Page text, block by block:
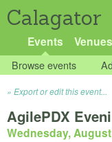
Calagator
Events Venues
Browse events
Export or edit this event...
AgilePDX
Wednesday,